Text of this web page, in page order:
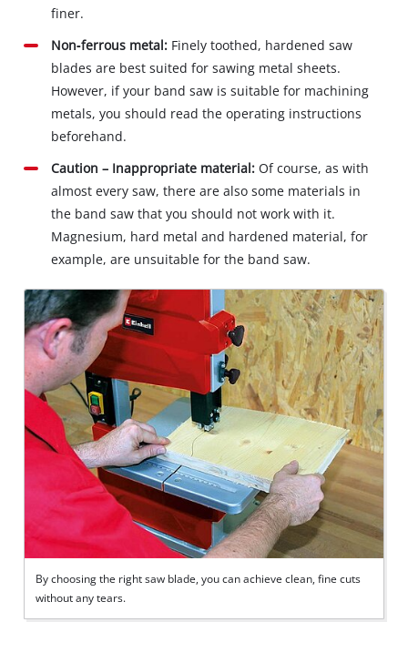
finer.
Non‐ferrous metal: Finely toothed, hardened saw
blades are best suited for sawing metal sheets.
However, if your band saw is suitable for machining
metals, you should read the operating instructions
beforehand.
Caution – Inappropriate material:Of course, as with
almost every saw, there are also some materials in
the band saw that you should not work with it.
Magnesium, hard metal and hardened material, for
example, are unsuitable for the band saw.
By choosing the right saw blade, you can achieve clean, fine cuts
without any tears.